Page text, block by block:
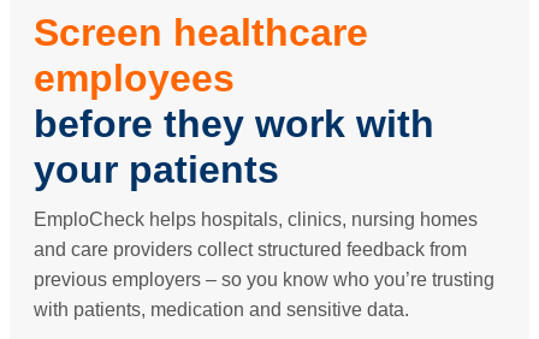
Screen healthcare
employees
before they work with
your patients
EmploCheck helps hospitals, clinics, nursing homes
and care providers collect structured feedback from
previous employers – so you know who you’re trusting
with patients, medication and sensitive data.